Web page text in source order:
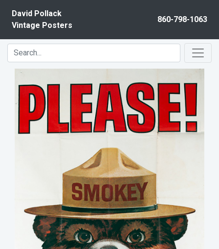
David Pollack
Vintage Posters
860-798-1063